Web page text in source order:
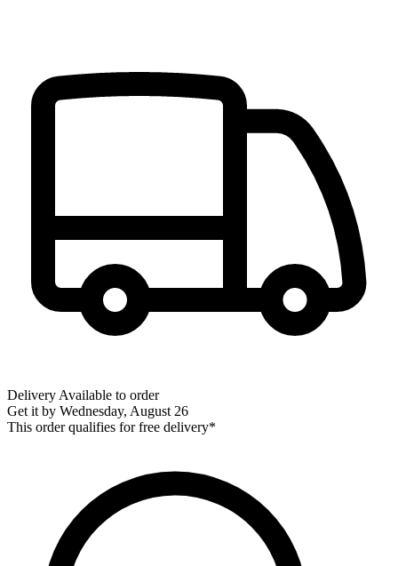
Delivery Available to order
Get it by Wednesday, August 26
This order qualifies for free delivery*